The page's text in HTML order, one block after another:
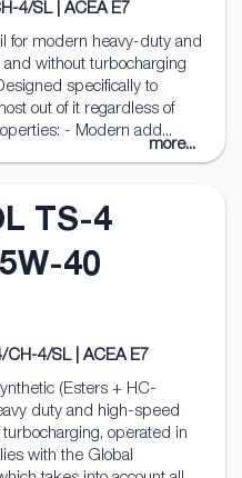
4/SL | ACEA E7
for modern heavy-duty and
without turbocharging
specifically to
out of it regardless of
- Modern add...
more...
TS-4
40
CH-4/SL | ACEA E7
(Esters + HC-
duty and high-speed
operated in
with the Global